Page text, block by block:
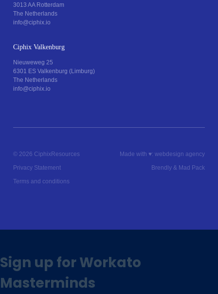
3013 AA Rotterdam
The Netherlands
info@ciphix.io
Ciphix Valkenburg
Nieuweweg 25
6301 ES Valkenburg (Limburg)
The Netherlands
info@ciphix.io
© 2026 CiphixResources
Privacy Statement
Terms and conditions
Made with ♥︎:webdesign agency
Brendly& Mad Pack